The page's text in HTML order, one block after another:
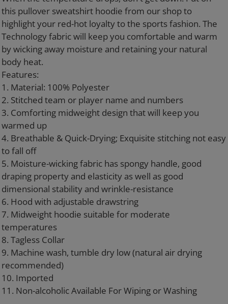
cart
this pullover sweatshirt hoodie from our shop to
highlight your red-hot loyalty to the sports fashion. The
Technology fabric will keep you comfortable and warm
by wicking away moisture and retaining your natural
body heat.
Features:
1. Material: 100% Polyester
2. Stitched team or player name and numbers
3. Comforting midweight design that will keep you
warmed up
4. Breathable & Quick-Drying; Exquisite stitching not easy
to fall off
5. Moisture-wicking fabric has spongy handle, good
draping property and elasticity as well as good
dimensional stability and wrinkle-resistance
6. Hood with adjustable drawstring
7. Midweight hoodie suitable for moderate
temperatures
8. Tagless Collar
9. Machine wash, tumble dry low (natural air drying
recommended)
10. Imported
11. Non-alcoholic Available For Wiping or Washing